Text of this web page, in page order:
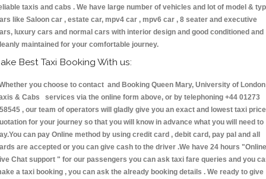
taxis and cabs . We have large number of vehicles and lot of model &
like Saloon car , estate car, mpv4 car , mpv6 car , 8 seater and executive
luxury cars and normal cars with interior design and good conditioned and
maintained for your comfortable journey.
Best Taxi Booking With us:
you choose to contact and Booking Queen Mary, University of London
& Cabs services via the online form above, or by telephoning +44 01273
, our team of operators will gladly give you an exact and lowest taxi price
for your journey so that you will know in advance what you will need to
can pay Online method by using credit card , debit card, pay pal and all
are accepted or you can give cash to the driver .We have 24 hours "Online
Chat support " for our passengers you can ask taxi fare queries and you
a taxi booking , you can ask the already booking details . We ready to give